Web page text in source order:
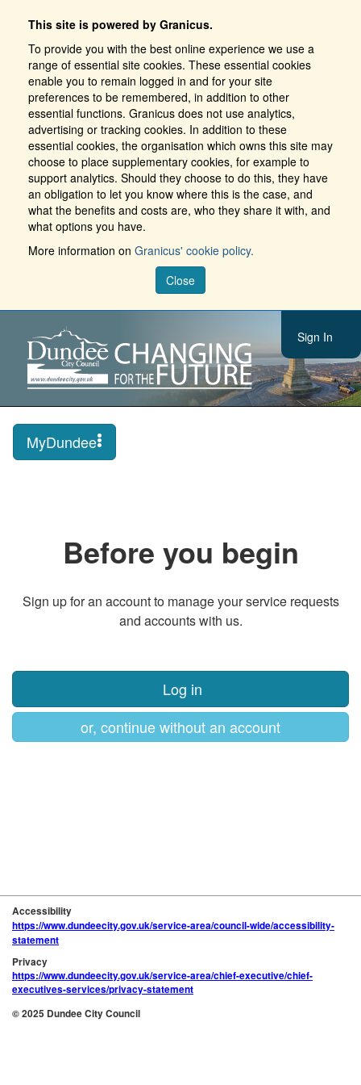
This site is powered by Granicus.
To provide you with the best online experience we use a
range of essential site cookies. These essential cookies
enable you to remain logged in and for your site
preferences to be remembered, in addition to other
essential functions. Granicus does not use analytics,
advertising or tracking cookies. In addition to these
essential cookies, the organisation which owns this site may
choose to place supplementary cookies, for example to
support analytics. Should they choose to do this, they have
an obligation to let you know where this is the case, and
what the benefits and costs are, who they share it with, and
what options you have.
More information on Granicus' cookie policy.
Close
Sign In
MyDundee
Before you begin
Sign up for an account to manage your service requests
and accounts with us.
Log in
or, continue without an account
Accessibility
https://www.dundeecity.gov.uk/service-area/council-wide/accessibility-
statement
Privacy
https://www.dundeecity.gov.uk/service-area/chief-executive/chief-
executives-services/privacy-statement
© 2025 Dundee City Council